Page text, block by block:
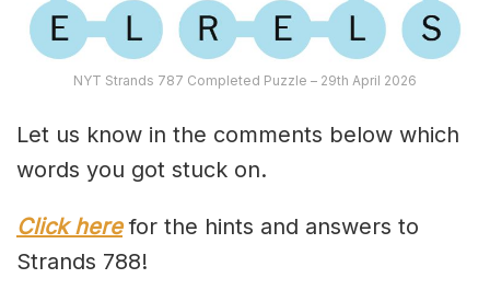
NYT Strands 787 Completed Puzzle – 29th April 2026
Let us know in the comments below which
words you got stuck on.
Click herefor the hints and answers to
Strands 788!